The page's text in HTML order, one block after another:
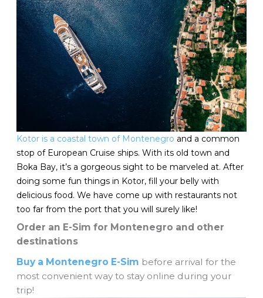
Kotor is a coastal town of Montenegro and a common
stop of European Cruise ships. With its old town and
Boka Bay, it’s a gorgeous sight to be marveled at. After
doing some fun things in Kotor, fill your belly with
delicious food. We have come up with restaurants not
too far from the port that you will surely like!
Order an E-Sim for Montenegro and other
destinations
Buy a Montenegro E-Sim before arrival for the
most convenient way to stay online during your
trip!